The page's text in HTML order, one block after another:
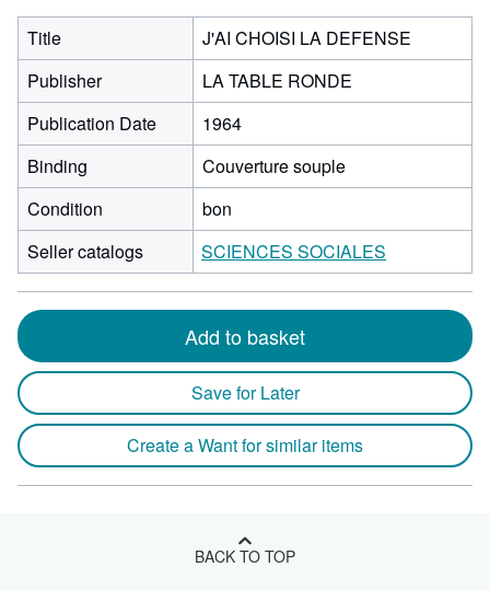
Title
J'AI CHOISI LA DEFENSE
Publisher
LA TABLE RONDE
Publication Date
1964
Binding
Couverture souple
Condition
bon
Seller catalogs
SCIENCES SOCIALES
Add to basket
Save for Later
Create a Want for similar items
BACK TO TOP